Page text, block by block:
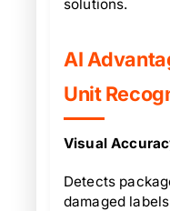
solutions.
AI
Unit
Visual
Detects
damaged